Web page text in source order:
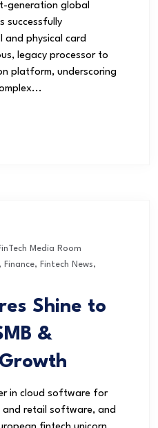
generation global
successfully
and physical card
legacy processor to
platform, underscoring
Media Room
, Finance, Fintech News,
Shine to
&
in cloud software for
and retail software, and